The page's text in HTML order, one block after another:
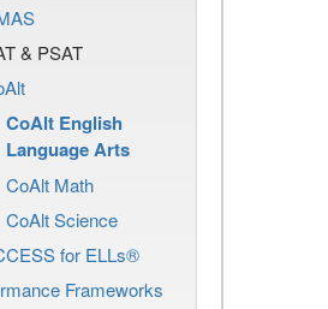
& PSAT
CoAlt English
Language Arts
CoAlt Math
CoAlt Science
for ELLs®
Frameworks